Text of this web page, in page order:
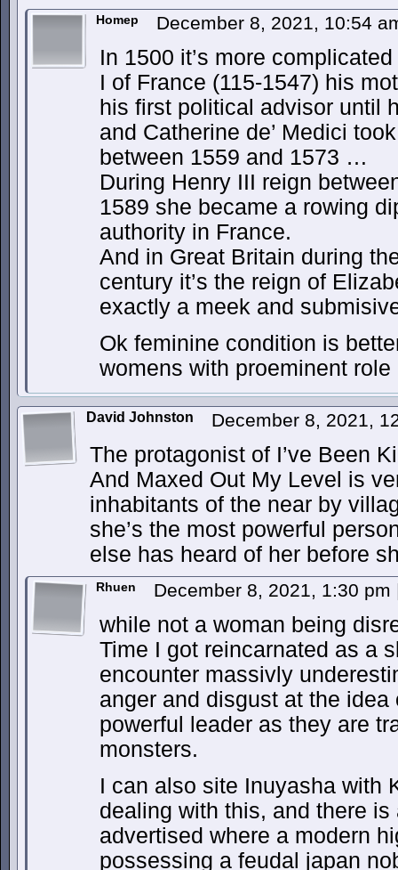
Homep December 8, 2021, 10:54
In 1500 it’s more
I of France (115-1547) his
his first political advisor until
and Catherine de’ Medici
between 1559 and 1573 …
During Henry III reign
1589 she became a rowing
authority in France.
And in Great Britain during
century it’s the reign of
exactly a meek and
Ok feminine condition is
womens with proeminent
David Johnston December 8, 2021,
The protagonist of I’ve Been
And Maxed Out My Level is
inhabitants of the near by
she’s the most powerful
else has heard of her before
Rhuen December 8, 2021, 1:30 pm
while not a woman being
Time I got reincarnated as a
encounter massivly
anger and disgust at the
powerful leader as they are
monsters.
I can also site Inuyasha with
dealing with this, and there is
advertised where a modern
possessing a feudal japan